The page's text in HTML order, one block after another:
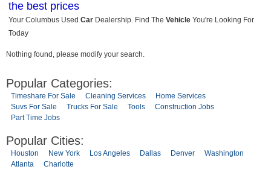
Nothing found, please modify your search.
Popular Categories:
Timeshare For Sale Cleaning Services
Home Services
Suvs For Sale
Trucks For Sale Tools
Construction Jobs
Part Time Jobs
Popular Cities:
Houston New York Los Angeles Dallas Denver
Washington
Atlanta
Charlotte